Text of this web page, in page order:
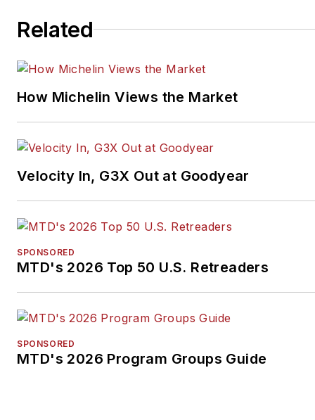
Related
How Michelin Views the Market
Velocity In, G3X Out at Goodyear
SPONSORED
MTD's 2026 Top 50 U.S. Retreaders
SPONSORED
MTD's 2026 Program Groups Guide